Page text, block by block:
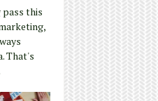
pass this
That's